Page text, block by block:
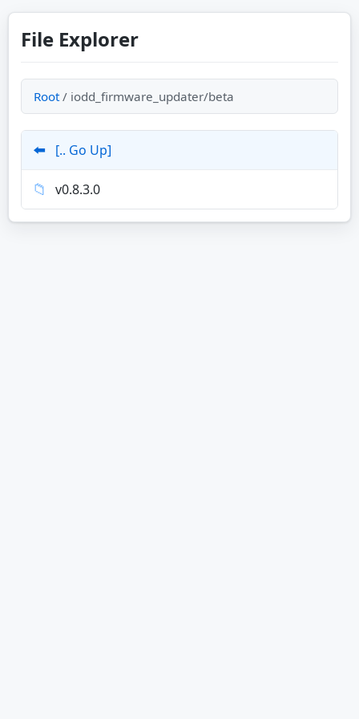
File Explorer
Root/ iodd_firmware_updater/beta
⬅️ [.. Go Up]
📁 v0.8.3.0